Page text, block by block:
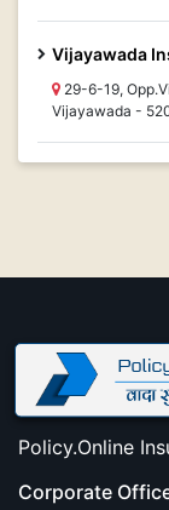
Vijayawada
29-6-19,
Vijayawada -
Policy.Online
Corporate